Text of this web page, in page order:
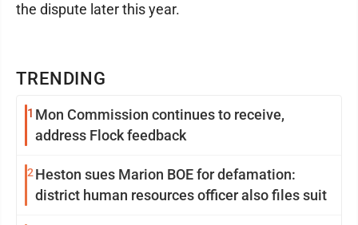
TRENDING
1 Mon Commission continues to receive,
address Flock feedback
2 Heston sues Marion BOE for defamation:
district human resources officer also files suit
the dispute later this year.